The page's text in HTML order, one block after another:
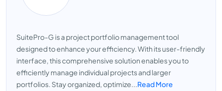
SuitePro-G is a project portfolio management tool
designed to enhance your efficiency. With its user-friendly
interface, this comprehensive solution enables you to
efficiently manage individual projects and larger
portfolios. Stay organized, optimize...Read More